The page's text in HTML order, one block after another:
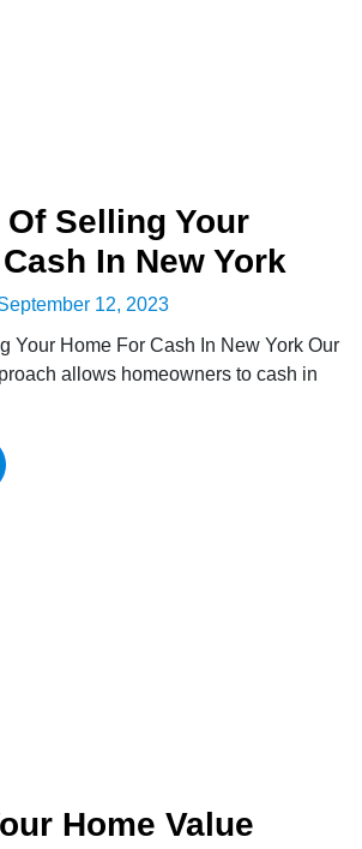
Selling Your
In New York
12, 2023
Your Home For Cash In New York Our
allows homeowners to cash in
Home Value